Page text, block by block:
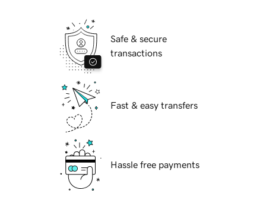
Safe & secure
transactions
Fast & easy transfers
Hassle free payments